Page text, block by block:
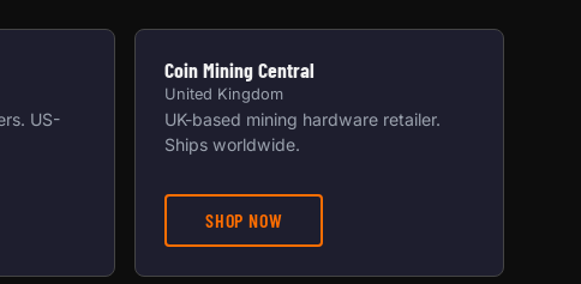
US-
Coin Mining Central
United Kingdom
UK-based mining hardware retailer.
Ships worldwide.
SHOP NOW